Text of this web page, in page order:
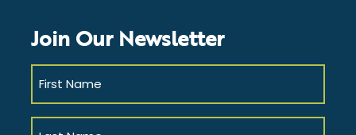
Join Our Newsletter
First
Name
Last